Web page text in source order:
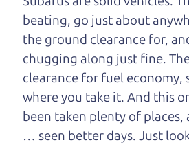
Brian Leach,The Car Dad
Who is The Car
Some of us are lucky enough to
have a dad who knows about
used trucks and can tell the
beating, go just about
the ground clearance for,
chugging along just fine.
clearance for fuel economy,
where you take it. And this
been taken plenty of places,
… seen better days. Just